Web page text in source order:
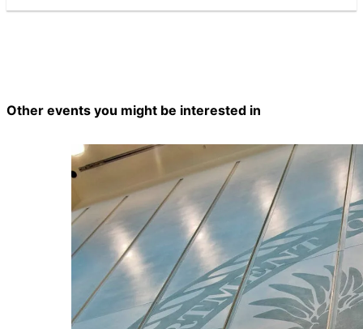
Other events you might be interested in